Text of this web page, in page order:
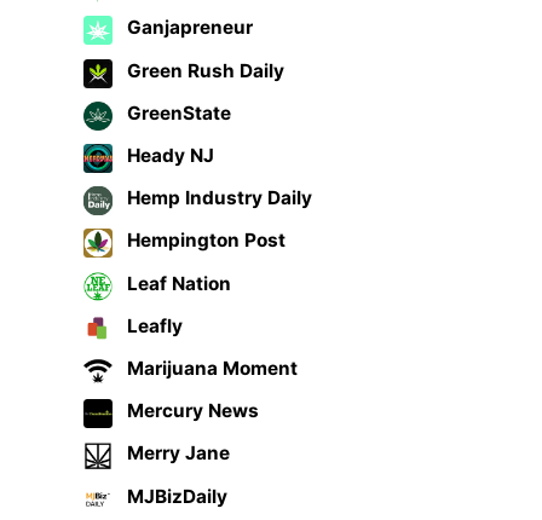
Ganjapreneur
Green Rush Daily
GreenState
Heady NJ
Hemp Industry Daily
Hempington Post
Leaf Nation
Leafly
Marijuana Moment
Mercury News
Merry Jane
MJBizDaily